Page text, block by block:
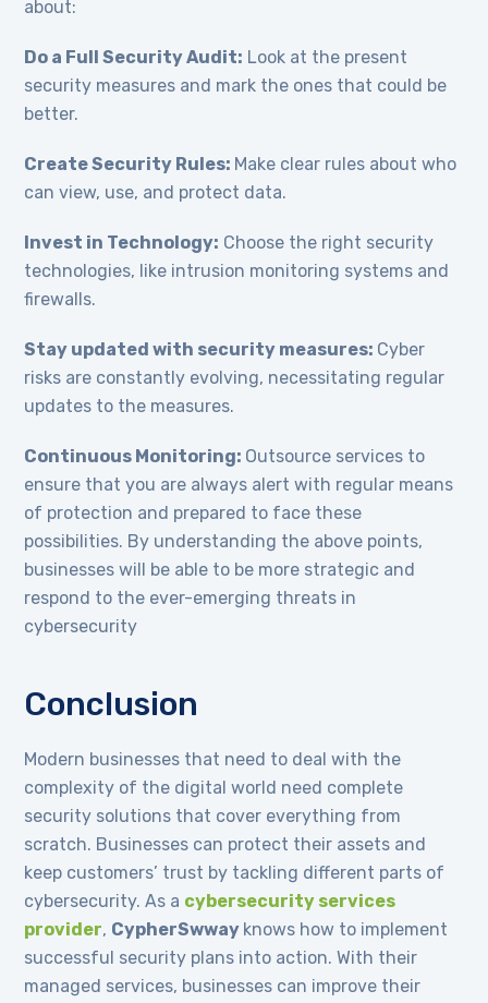
about:
Do a Full Security Audit: Look at the present
security measures and mark the ones that could be
better.
Create Security Rules: Make clear rules about who
can view, use, and protect data.
Invest in Technology: Choose the right security
technologies, like intrusion monitoring systems and
firewalls.
Stay updated with security measures: Cyber
risks are constantly evolving, necessitating regular
updates to the measures.
Continuous Monitoring: Outsource services to
ensure that you are always alert with regular means
of protection and prepared to face these
possibilities. By understanding the above points,
businesses will be able to be more strategic and
respond to the ever-emerging threats in
cybersecurity
Conclusion
Modern businesses that need to deal with the
complexity of the digital world need complete
security solutions that cover everything from
scratch. Businesses can protect their assets and
keep customers’ trust by tackling different parts of
cybersecurity. As a cybersecurity services
provider, CypherSwway knows how to implement
successful security plans into action. With their
managed services, businesses can improve their